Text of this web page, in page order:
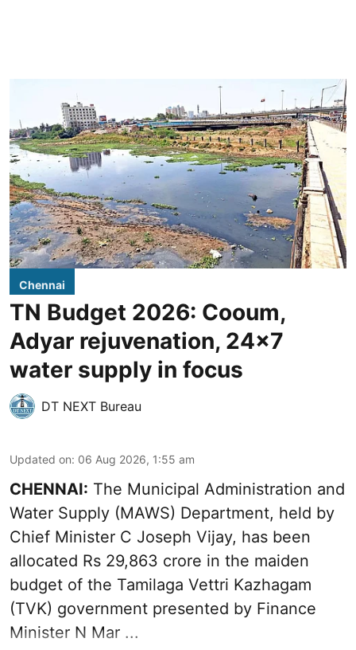
Chennai
TN Budget 2026: Cooum,
Adyar rejuvenation, 24x7
water supply in focus
DT NEXT Bureau
Updated on: 06 Aug 2026, 1:55 am
CHENNAI: The Municipal Administration and
Water Supply (MAWS) Department, held by
Chief Minister C Joseph Vijay, has been
allocated Rs 29,863 crore in the maiden
budget of the Tamilaga Vettri Kazhagam
(TVK) government presented by Finance
Minister N Mar ...